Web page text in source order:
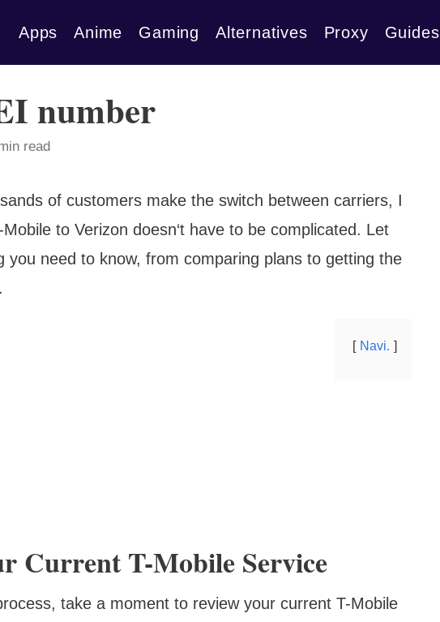
Apps Anime Gaming Alternatives Proxy Guides
number
read
of customers make the switch between carriers, I
to Verizon doesn‘t have to be complicated. Let
you need to know, from comparing plans to getting the
Navi.
Current T-Mobile Service
take a moment to review your current T-Mobile